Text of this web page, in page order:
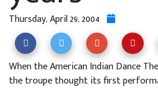
Thursday, April 29, 2004
When the American Indian Dance
the troupe thought its first